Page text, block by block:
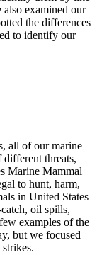
also examined our
the differences
to identify our
all of our marine
threats,
Marine Mammal
to hunt, harm,
in United States
oil spills,
examples of the
but we focused